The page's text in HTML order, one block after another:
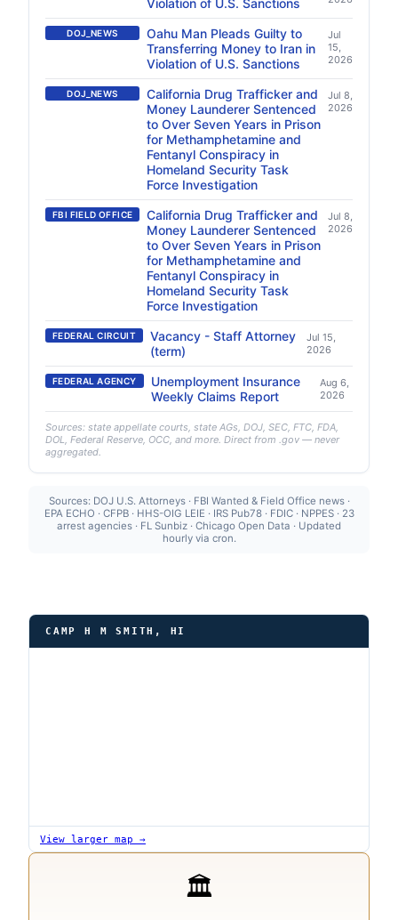
Violation of U.S. Sanctions
DOJ_NEWS
Oahu Man Pleads Guilty to
Transferring Money to Iran in
Violation of U.S. Sanctions
Jul
15,
2026
DOJ_NEWS
California Drug Trafficker and
Money Launderer Sentenced
to Over Seven Years in Prison
for Methamphetamine and
Fentanyl Conspiracy in
Homeland Security Task
Force Investigation
Jul 8,
2026
FBI FIELD OFFICE
California Drug Trafficker and
Money Launderer Sentenced
to Over Seven Years in Prison
for Methamphetamine and
Fentanyl Conspiracy in
Homeland Security Task
Force Investigation
Jul 8,
2026
FEDERAL CIRCUIT
Vacancy - Staff Attorney
(term)
Jul 15,
2026
FEDERAL AGENCY
Unemployment Insurance
Weekly Claims Report
Aug 6,
2026
Sources: state appellate courts, state AGs, DOJ, SEC, FTC, FDA,
DOL, Federal Reserve, OCC, and more. Direct from .gov — never
aggregated.
Sources: DOJ U.S. Attorneys · FBI Wanted & Field Office news ·
EPA ECHO · CFPB · HHS-OIG LEIE · IRS Pub78 · FDIC · NPPES · 23
arrest agencies · FL Sunbiz · Chicago Open Data · Updated
hourly via cron.
CAMP H M SMITH, HI
View larger map →
🏛